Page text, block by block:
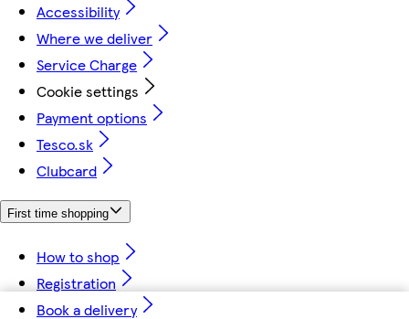
Accessibility
Where we deliver
Service Charge
Cookie settings
Payment options
Tesco.sk
Clubcard
First time shopping
How to shop
Registration
Book a delivery